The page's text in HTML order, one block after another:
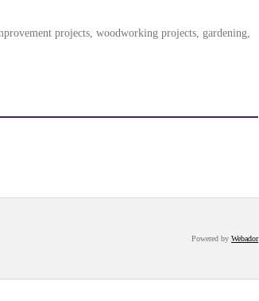
projects, woodworking projects, gardening,
Powered by Webador